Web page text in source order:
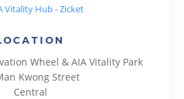
Vitality Hub - Zicket
Wheel & AIA Vitality Park
Kwong Street
Central